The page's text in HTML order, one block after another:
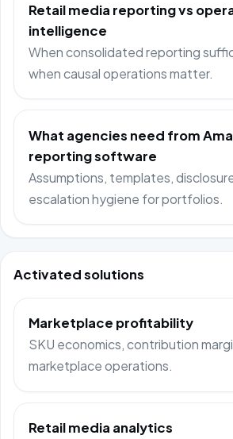
Retail media reporting vs
intelligence
When consolidated reporting
when causal operations matter.
What agencies need from
reporting software
Assumptions, templates,
escalation hygiene for portfolios.
Activated solutions
Marketplace profitability
SKU economics, contribution
marketplace operations.
Retail media analytics